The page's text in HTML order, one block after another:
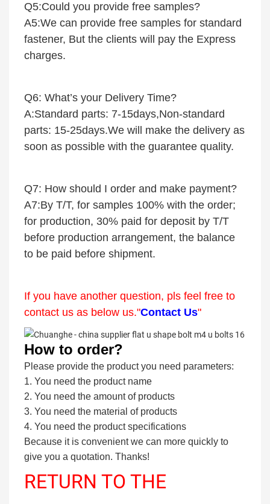
Q5:Could you provide free samples?
A5:We can provide free samples for standard
fastener, But the clients will pay the Express
charges.
Q6: What’s your Delivery Time?
A:Standard parts: 7-15days,Non-standard
parts: 15-25days.We will make the delivery as
soon as possible with the guarantee quality.
Q7: How should I order and make payment?
A7:By T/T, for samples 100% with the order;
for production, 30% paid for deposit by T/T
before production arrangement, the balance
to be paid before shipment.
If you have another question, pls feel free to
contact us as below us."Contact Us"
How to order?
Please provide the product you need parameters:
1. You need the product name
2. You need the amount of products
3. You need the material of products
4. You need the product specifications
Because it is convenient we can more quickly to
give you a quotation. Thanks!
RETURN TO THE